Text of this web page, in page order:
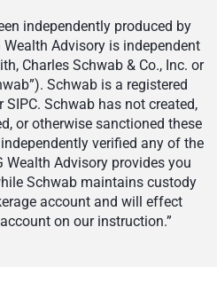
independently produced by
Wealth Advisory is independent
Charles Schwab & Co., Inc. or
Schwab is a registered
SIPC. Schwab has not created,
or otherwise sanctioned these
verified any of the
Wealth Advisory provides you
Schwab maintains custody
account and will effect
on our instruction.”